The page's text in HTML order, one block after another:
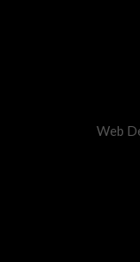
Web